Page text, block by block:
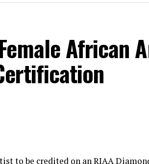
African
to be credited on anRIAA